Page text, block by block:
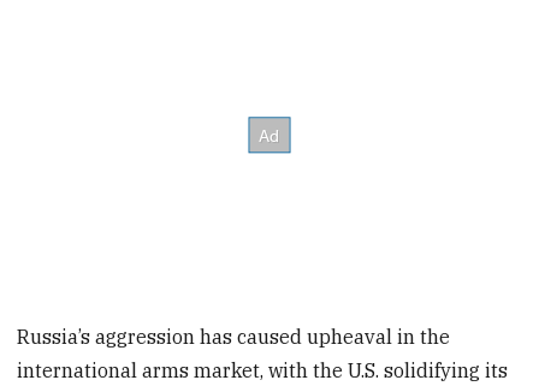
Russia’s aggression has caused upheaval in the
international arms market, with the U.S. solidifying its